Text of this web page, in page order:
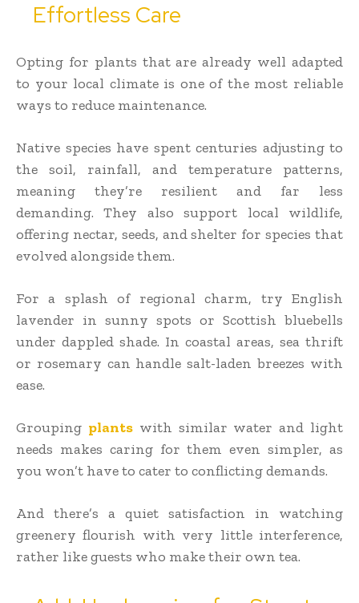
Effortless Care
Opting for plants that are already well adapted
to your local climate is one of the most reliable
ways to reduce maintenance.
Native species have spent centuries adjusting to
the soil, rainfall, and temperature patterns,
meaning they’re resilient and far less
demanding. They also support local wildlife,
offering nectar, seeds, and shelter for species that
evolved alongside them.
For a splash of regional charm, try English
lavender in sunny spots or Scottish bluebells
under dappled shade. In coastal areas, sea thrift
or rosemary can handle salt-laden breezes with
ease.
Grouping plantswith similar water and light
needs makes caring for them even simpler, as
you won’t have to cater to conflicting demands.
And there’s a quiet satisfaction in watching
greenery flourish with very little interference,
rather like guests who make their own tea.